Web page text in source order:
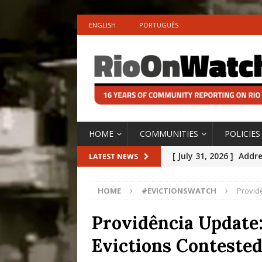
ENGLISH PORTUGUÊS
HOME COMMUNITIES POLICIES
LATEST NEWS [ July 31, 2026 ]
[ July 30, 2026 ]
10
Disinvestment in
#LEGACYWATCH
[ July 29, 2026 ]
HOME #EVICTIONSWATCH
Providência
Evictions